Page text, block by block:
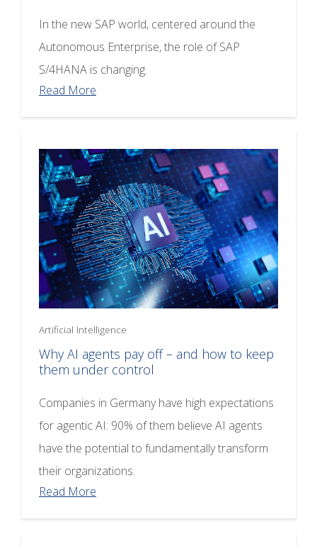
In the new SAP world, centered around the
Autonomous Enterprise, the role of SAP
S/4HANA is changing.
Read More
Artificial Intelligence
Why AI agents pay off – and how to keep
them under control
Companies in Germany have high expectations
for agentic AI: 90% of them believe AI agents
have the potential to fundamentally transform
their organizations.
Read More